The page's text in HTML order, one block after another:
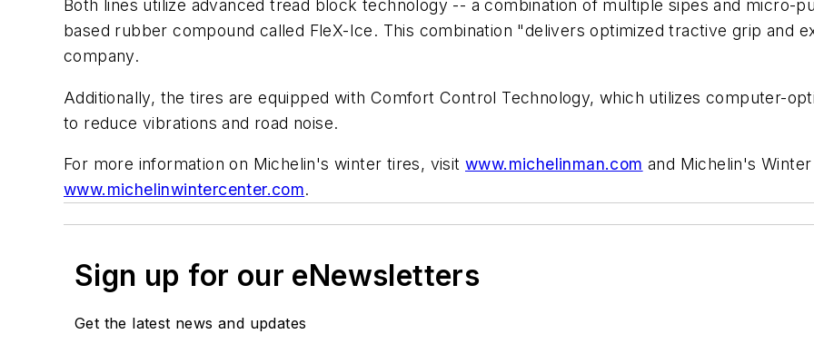
Both lines utilize advanced tread block technology -- a combination of multiple sipes and micro-
based rubber compound called FleX-Ice. This combination "delivers optimized tractive grip and
company.
Additionally, the tires are equipped with Comfort Control Technology, which utilizes computer-
to reduce vibrations and road noise.
For more information on Michelin's winter tires, visit www.michelinman.com and Michelin's
www.michelinwintercenter.com.
Sign up for our eNewsletters
Get the latest news and updates